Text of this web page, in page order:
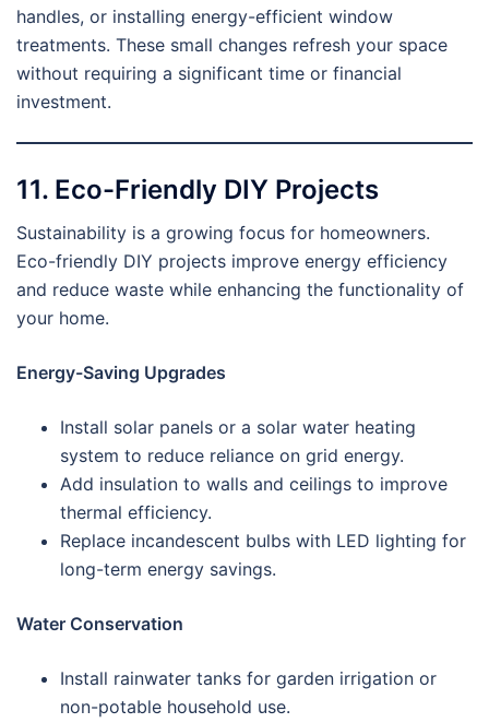
handles, or installing energy-efficient window
treatments. These small changes refresh your space
without requiring a significant time or financial
investment.
11. Eco-Friendly DIY Projects
Sustainability is a growing focus for homeowners.
Eco-friendly DIY projects improve energy efficiency
and reduce waste while enhancing the functionality of
your home.
Energy-Saving Upgrades
Install solar panels or a solar water heating
system to reduce reliance on grid energy.
Add insulation to walls and ceilings to improve
thermal efficiency.
Replace incandescent bulbs with LED lighting for
long-term energy savings.
Water Conservation
Install rainwater tanks for garden irrigation or
non-potable household use.